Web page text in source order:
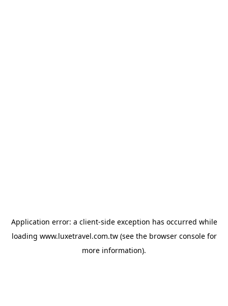
Application error: a client-side exception has occurred while
loading www.luxetravel.com.tw(see the browser consolefor
more information).